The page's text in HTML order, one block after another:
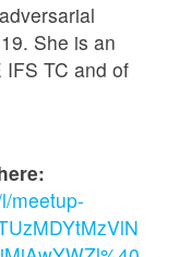
She is an
TC and of
meetup-